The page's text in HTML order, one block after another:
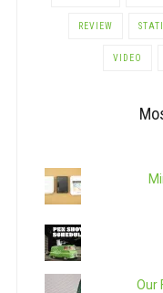
REVIEW
VIDEO
Our